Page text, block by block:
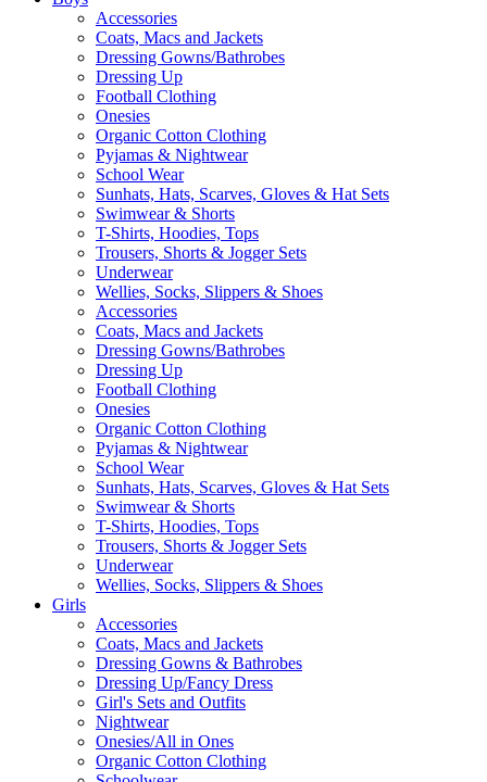
Accessories
Coats, Macs and Jackets
Dressing Gowns/Bathrobes
Dressing Up
Football Clothing
Onesies
Organic Cotton Clothing
Pyjamas & Nightwear
School Wear
Sunhats, Hats, Scarves, Gloves & Hat Sets
Swimwear & Shorts
T-Shirts, Hoodies, Tops
Trousers, Shorts & Jogger Sets
Underwear
Wellies, Socks, Slippers & Shoes
Accessories
Coats, Macs and Jackets
Dressing Gowns/Bathrobes
Dressing Up
Football Clothing
Onesies
Organic Cotton Clothing
Pyjamas & Nightwear
School Wear
Sunhats, Hats, Scarves, Gloves & Hat Sets
Swimwear & Shorts
T-Shirts, Hoodies, Tops
Trousers, Shorts & Jogger Sets
Underwear
Wellies, Socks, Slippers & Shoes
Girls
Accessories
Coats, Macs and Jackets
Dressing Gowns & Bathrobes
Dressing Up/Fancy Dress
Girl's Sets and Outfits
Nightwear
Onesies/All in Ones
Organic Cotton Clothing